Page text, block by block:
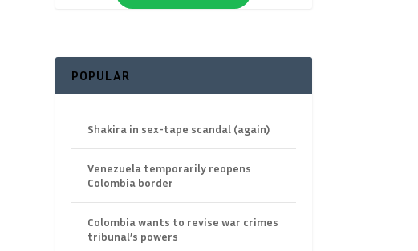
POPULAR
Shakira in sex-tape scandal (again)
Venezuela temporarily reopens
Colombia border
Colombia wants to revise war crimes
tribunal’s powers